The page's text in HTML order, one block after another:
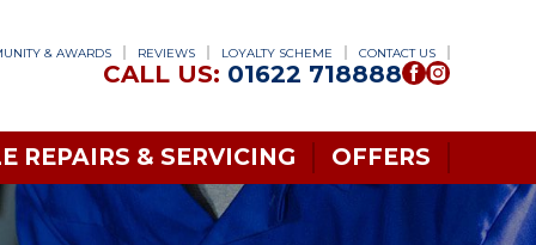
& AWARDS REVIEWS LOYALTY SCHEME CONTACT US
CALL US: 01622 718888
REPAIRS & SERVICING OFFERS